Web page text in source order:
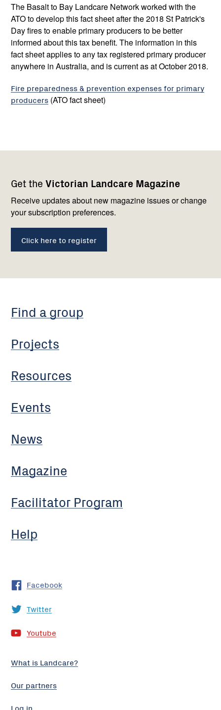
The Basalt to Bay Landcare Network worked with the
ATO to develop this fact sheet after the 2018 St Patrick's
Day fires to enable primary producers to be better
informed about this tax benefit. The information in this
fact sheet applies to any tax registered primary producer
anywhere in Australia, and is current as at October 2018.
Fire preparedness & prevention expenses for primary
producers (ATO fact sheet)
Get the Victorian Landcare Magazine
Receive updates about new magazine issues or change
your subscription preferences.
Click here to register
navigation
Find a group
Projects
Resources
Events
News
Magazine
Facilitator Program
Help
with
us
Facebook
Twitter
Youtube
What is Landcare?
Our partners
Log in